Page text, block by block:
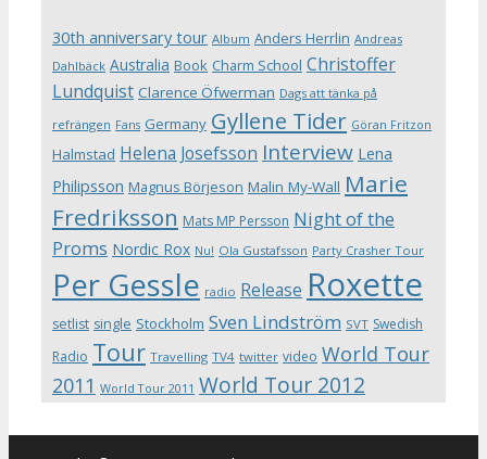
30th anniversary tour Album Anders Herrlin Andreas
Dahlbäck Australia Book Charm School Christoffer
Lundquist Clarence Öfwerman Dags att tänka på
refrängen Fans Germany Gyllene Tider Göran Fritzon
Halmstad Helena Josefsson Interview Lena
Philipsson Magnus Börjeson Malin My-Wall Marie
Fredriksson Mats MP Persson Night of the
Proms Nordic Rox Nu! Ola Gustafsson Party Crasher Tour
Per Gessle radio Release Roxette
setlist single Stockholm Sven Lindström SVT Swedish
Radio Tour Travelling TV4 twitter video World Tour
2011 World Tour 2011 World Tour 2012